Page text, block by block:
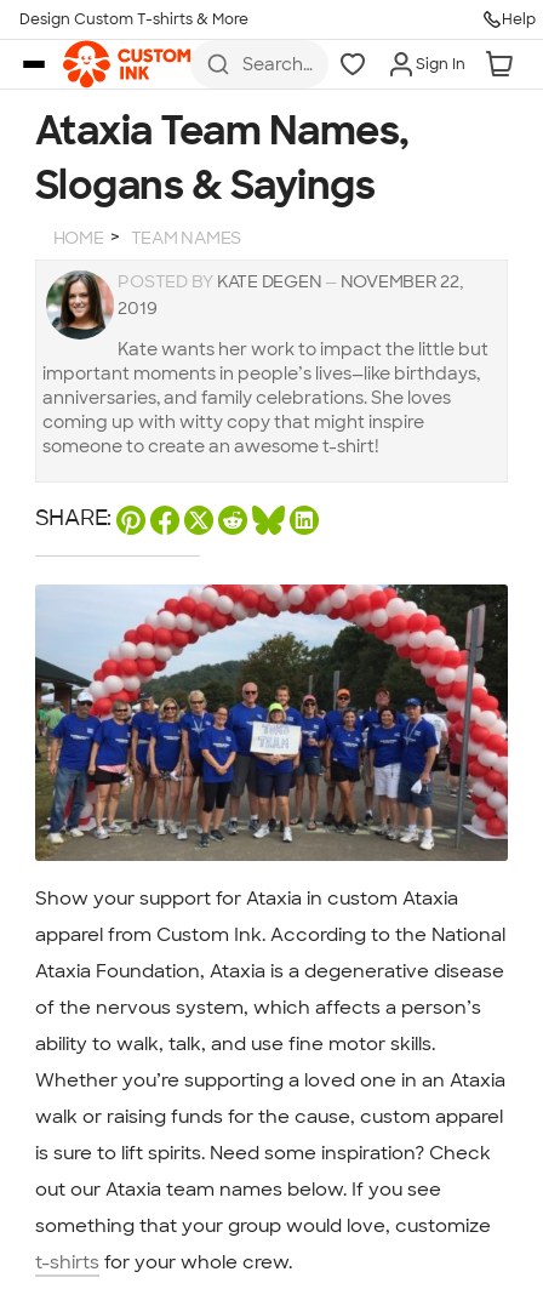
Skip to main content
Design Custom T-shirts & More Help
Search
hoodies,
koozies,
more
Sign In
Ataxia Team Names,
Slogans & Sayings
HOME TEAM NAMES
POSTED BY KATE DEGEN — NOVEMBER 22,
2019
Kate wants her work to impact the little but
important moments in people’s lives—like birthdays,
anniversaries, and family celebrations. She loves
coming up with witty copy that might inspire
someone to create an awesome t-shirt!
SHARE:
Show your support for Ataxia in custom Ataxia
apparel from Custom Ink. According to the National
Ataxia Foundation, Ataxia is a degenerative disease
of the nervous system, which affects a person’s
ability to walk, talk, and use fine motor skills.
Whether you’re supporting a loved one in an Ataxia
walk or raising funds for the cause, custom apparel
is sure to lift spirits. Need some inspiration? Check
out our Ataxia team names below. If you see
something that your group would love, customize
t-shirts for your whole crew.